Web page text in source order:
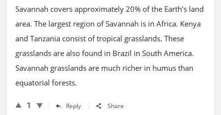
Savannah covers approximately 20% of the Earth’s land
area. The largest region of Savannah is in Africa. Kenya
and Tanzania consist of tropical grasslands. These
grasslands are also found in Brazil in South America.
Savannah grasslands are much richer in humus than
equatorial forests.
1 Reply Share